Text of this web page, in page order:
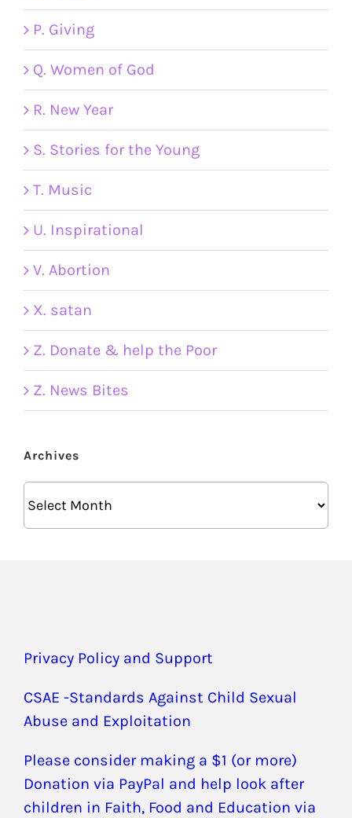
P. Giving
Q. Women of God
R. New Year
S. Stories for the Young
T. Music
U. Inspirational
V. Abortion
X. satan
Z. Donate & help the Poor
Z. News Bites
Archives
Privacy Policy and Support
CSAE -Standards Against Child Sexual
Abuse and Exploitation
Please consider making a $1 (or more)
Donation via PayPal and help look after
children in Faith, Food and Education via